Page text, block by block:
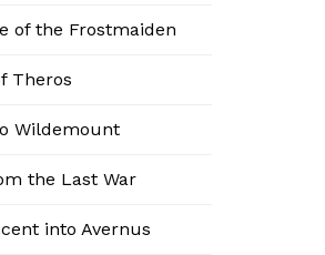
of the Frostmaiden
Theros
Wildemount
the Last War
into Avernus